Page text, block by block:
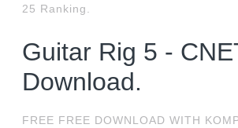
25 Ranking.
Guitar Rig 5 -
Download.
FREE FREE DOWNLOAD WITH